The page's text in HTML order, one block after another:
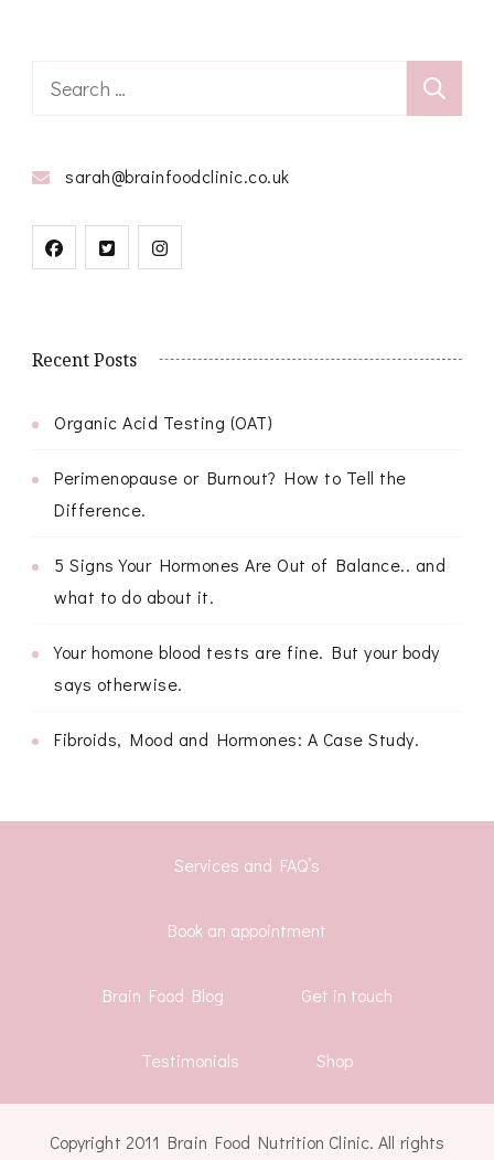
Search
sarah@brainfoodclinic.co.uk
Recent Posts
Organic Acid Testing (OAT)
Perimenopause or Burnout? How to Tell the
Difference.
5 Signs Your Hormones Are Out of Balance.. and
what to do about it.
Your homone blood tests are fine. But your body
says otherwise.
Fibroids, Mood and Hormones: A Case Study.
Services and FAQ’s
Book an appointment
Brain Food Blog Get in touch
Testimonials Shop
Copyright 2011 Brain Food Nutrition Clinic. All rights